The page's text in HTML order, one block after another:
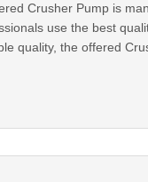
Crusher Pump is
use the best
quality, the offered